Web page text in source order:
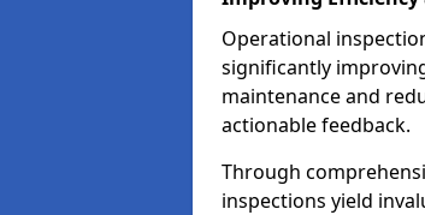
Operational
significantly
maintenance and
actionable feedback.
Through
inspections yield